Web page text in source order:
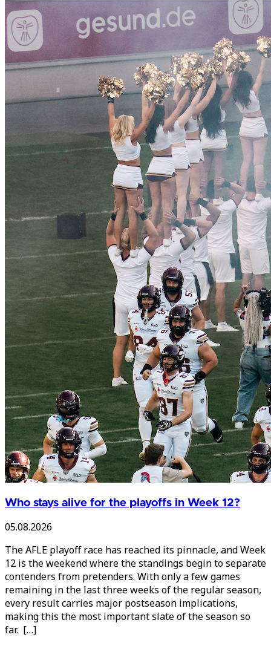
Who stays alive for the playoffs in Week 12?
05.08.2026
The AFLE playoff race has reached its pinnacle, and Week
12 is the weekend where the standings begin to separate
contenders from pretenders. With only a few games
remaining in the last three weeks of the regular season,
every result carries major postseason implications,
making this the most important slate of the season so
far. […]